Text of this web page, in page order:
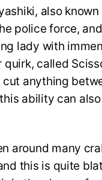
also known
police force,
lady with
quirk, called
anything
ability can
around many
this is quite